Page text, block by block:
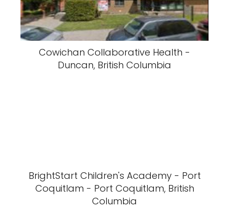
Cowichan Collaborative Health -
Duncan, British Columbia
BrightStart Children's Academy - Port
Coquitlam - Port Coquitlam, British
Columbia